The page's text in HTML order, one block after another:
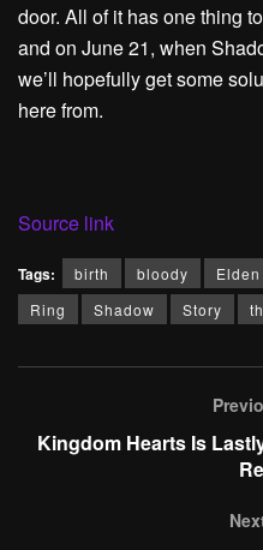
door. All of it has one thing
and on June 21, when
we’ll hopefully get some
here from.
Source link
Tags: birth bloody Elden
Ring
Shadow Story
Kingdom Hearts Is